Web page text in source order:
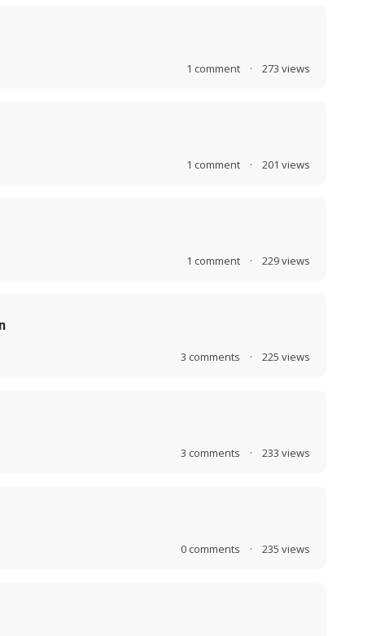
1 comment · 273 views
1 comment · 201 views
1 comment · 229views
3 comments · 225 views
3 comments · 233 views
0 comments · 235 views